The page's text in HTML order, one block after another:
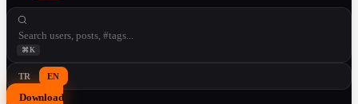
⌘K
TR EN
Download